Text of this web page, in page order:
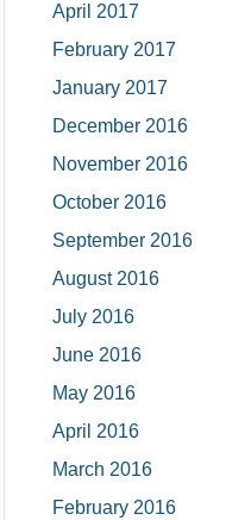
April 2017
February 2017
January 2017
December 2016
November 2016
October 2016
September 2016
August 2016
July 2016
June 2016
May 2016
April 2016
March 2016
February 2016